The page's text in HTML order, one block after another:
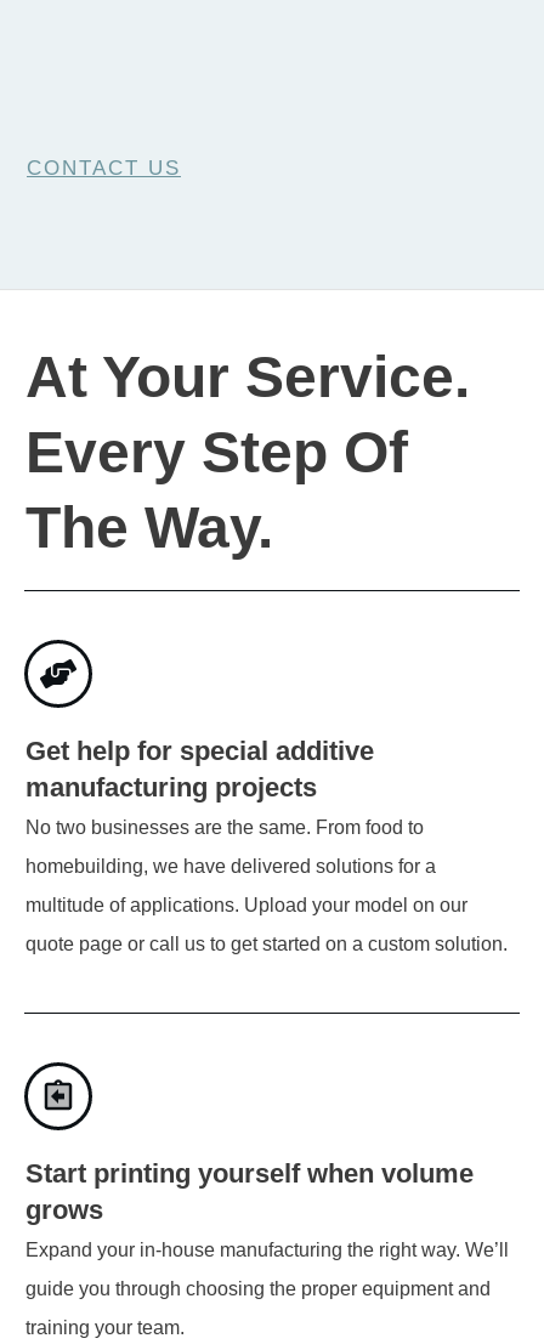
CONTACT US
At Your Service.
Every Step Of
The Way.
Get help for special additive
manufacturing projects
No two businesses are the same. From food to
homebuilding, we have delivered solutions for a
multitude of applications. Upload your model on our
quote page or call us to get started on a custom solution.
Start printing yourself when volume
grows
Expand your in-house manufacturing the right way. We’ll
guide you through choosing the proper equipment and
training your team.